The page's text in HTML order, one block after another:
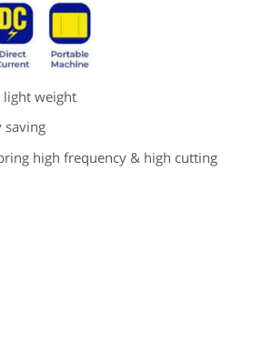
light weight
saving
high frequency & high cutting